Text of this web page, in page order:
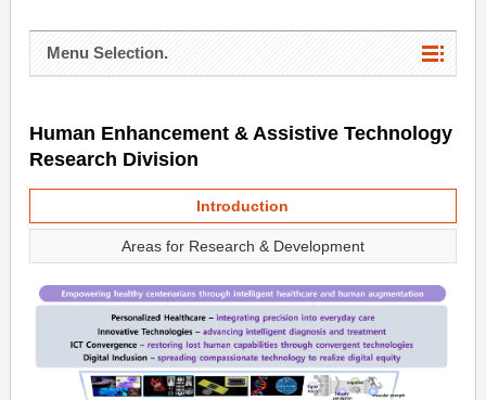
Menu Selection.
Human Enhancement & Assistive Technology
Research Division
Introduction
Areas for Research & Development